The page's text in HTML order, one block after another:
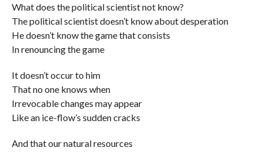
What does the political scientist not know?
The political scientist doesn’t know about desperation
He doesn’t know the game that consists
In renouncing the game
It doesn’t occur to him
That no one knows when
Irrevocable changes may appear
Like an ice-flow’s sudden cracks
And that our natural resources